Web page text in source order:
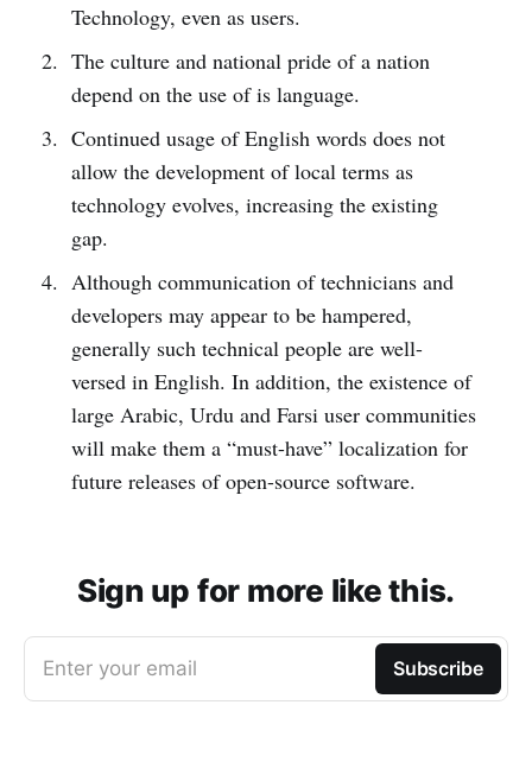
Technology, even as users.
The culture and national pride of a nation
depend on the use of is language.
Continued usage of English words does not
allow the development of local terms as
technology evolves, increasing the existing
gap.
Although communication of technicians and
developers may appear to be hampered,
generally such technical people are well-
versed in English. In addition, the existence of
large Arabic, Urdu and Farsi user communities
will make them a “must-have” localization for
future releases of open-source software.
Sign up for more like this.
Enter your email Subscribe